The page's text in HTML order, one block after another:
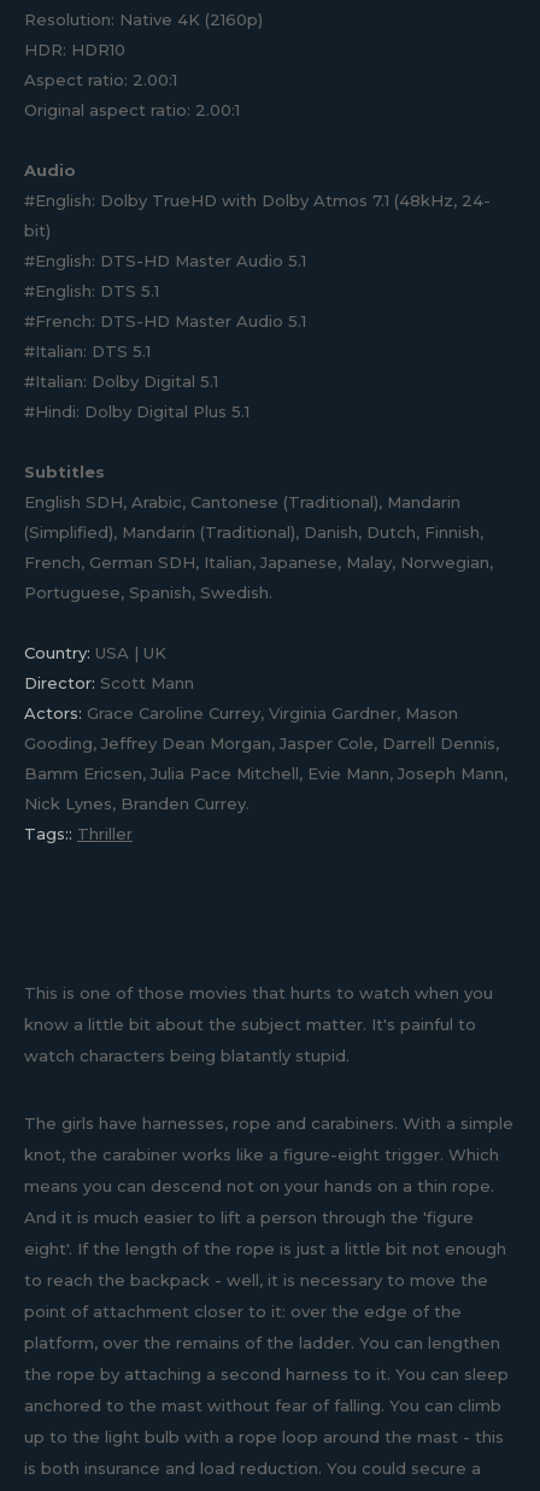
Resolution: Native 4K (2160p)
HDR: HDR10
Aspect ratio: 2.00:1
Original aspect ratio: 2.00:1
Audio
#English: Dolby TrueHD with Dolby Atmos 7.1 (48kHz, 24-
bit)
#English: DTS-HD Master Audio 5.1
#English: DTS 5.1
#French: DTS-HD Master Audio 5.1
#Italian: DTS 5.1
#Italian: Dolby Digital 5.1
#Hindi: Dolby Digital Plus 5.1
Subtitles
English SDH, Arabic, Cantonese (Traditional), Mandarin
(Simplified), Mandarin (Traditional), Danish, Dutch, Finnish,
French, German SDH, Italian, Japanese, Malay, Norwegian,
Portuguese, Spanish, Swedish.
Country: USA | UK
Director: Scott Mann
Actors: Grace Caroline Currey, Virginia Gardner, Mason
Gooding, Jeffrey Dean Morgan, Jasper Cole, Darrell Dennis,
Bamm Ericsen, Julia Pace Mitchell, Evie Mann, Joseph Mann,
Nick Lynes, Branden Currey.
Tags:: Thriller
This is one of those movies that hurts to watch when you
know a little bit about the subject matter. It's painful to
watch characters being blatantly stupid.
The girls have harnesses, rope and carabiners. With a simple
knot, the carabiner works like a figure-eight trigger. Which
means you can descend not on your hands on a thin rope.
And it is much easier to lift a person through the 'figure
eight'. If the length of the rope is just a little bit not enough
to reach the backpack - well, it is necessary to move the
point of attachment closer to it: over the edge of the
platform, over the remains of the ladder. You can lengthen
the rope by attaching a second harness to it. You can sleep
anchored to the mast without fear of falling. You can climb
up to the light bulb with a rope loop around the mast - this
is both insurance and load reduction. You could secure a